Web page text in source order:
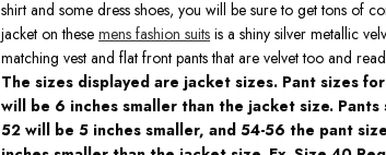
shirt and some dress shoes, you will be sure to get tons of
jacket on thesemens fashion suits is a shiny silver metallic
matching vest and flat front pants that are velvet too and
The sizes displayed are jacket sizes. Pant sizes
will be 6 inches smaller than the jacket size. Pants
52 will be 5 inches smaller, and 54-56 the pant